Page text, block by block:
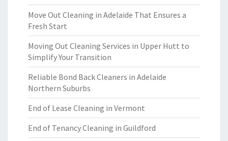
Move Out Cleaning in Adelaide That Ensures a
Fresh Start
Moving Out Cleaning Services in Upper Hutt to
Simplify Your Transition
Reliable Bond Back Cleaners in Adelaide
Northern Suburbs
End of Lease Cleaning in Vermont
End of Tenancy Cleaning in Guildford